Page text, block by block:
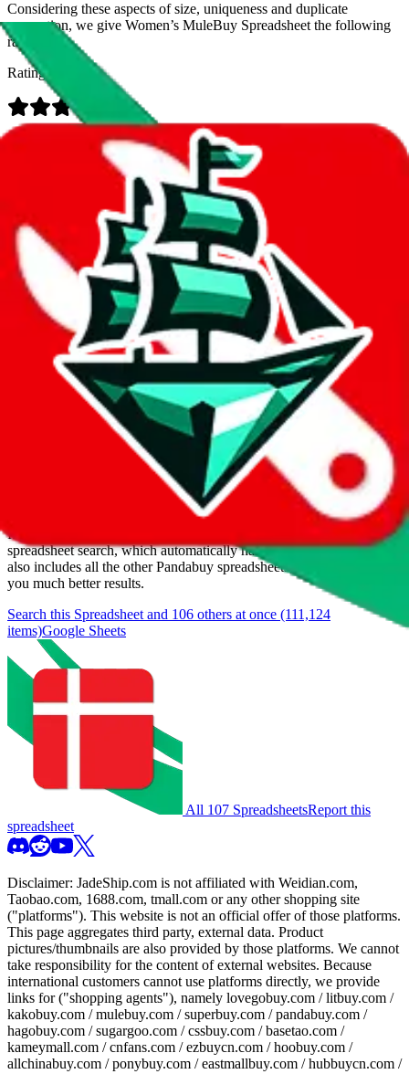
Considering these aspects of size, uniqueness and duplicate
prevention, we give Women’s MuleBuy Spreadsheet the following
rating
Rating:
Added to theJadeShipIndex: 9/26/2024
8/6/2026
We currently don't offer a static view of the items, that you could
If you want to utilize this spreadsheet, we recommend the
spreadsheet search, which automatically handles de-duplication and
also includes all the other Pandabuy spreadsheets, which will give
you much better results.
Search this Spreadsheet and 106 others at once (111,124
items)Google Sheets
All 107 SpreadsheetsReport this
spreadsheet
Disclaimer: JadeShip.com is not affiliated with Weidian.com,
Taobao.com, 1688.com, tmall.com or any other shopping site
("platforms"). This website is not an official offer of those platforms.
This page aggregates third party, external data. Product
pictures/thumbnails are also provided by those platforms. We cannot
take responsibility for the content of external websites. Because
international customers cannot use platforms directly, we provide
links for ("shopping agents"), namely lovegobuy.com / litbuy.com /
kakobuy.com / mulebuy.com / superbuy.com / pandabuy.com /
hagobuy.com / sugargoo.com / cssbuy.com / basetao.com /
kameymall.com / cnfans.com / ezbuycn.com / hoobuy.com /
allchinabuy.com / ponybuy.com / eastmallbuy.com / hubbuycn.com /